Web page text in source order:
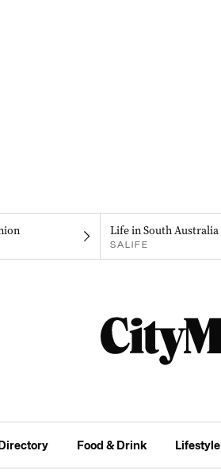
Life in South Australia
SALIFE
Food & Drink Lifestyle